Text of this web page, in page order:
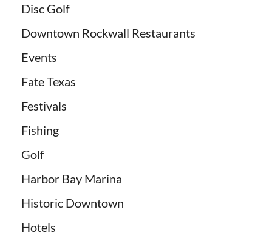
Disc Golf
Downtown Rockwall Restaurants
Events
Fate Texas
Festivals
Fishing
Golf
Harbor Bay Marina
Historic Downtown
Hotels